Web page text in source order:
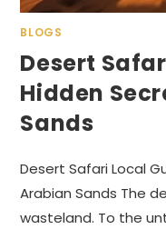
BLOGS
Desert
Hidden
Sands
Desert Safari Local
Arabian Sands The
wasteland. To the